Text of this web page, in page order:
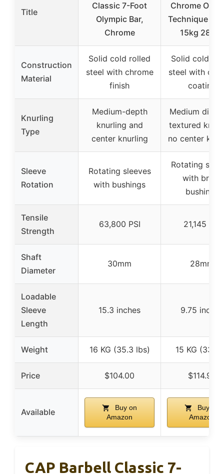
Title
Classic 7-Foot
Olympic Bar,
Chrome
Chrome
Technique
15kg 28mm
Construction
Material
Solid cold rolled
steel with chrome
finish
Solid cold
steel with
coating
Knurling
Type
Medium-depth
knurling and
center knurling
Medium
textured
no center
Sleeve
Rotation
Rotating sleeves
with bushings
Rotating
with brass
bushings
Tensile
Strength
63,800 PSI 21,145 PSI
Shaft
Diameter
30mm 28mm
Loadable
Sleeve
Length
15.3 inches 9.75 inches
Weight 16 KG (35.3 lbs) 15 KG (33
Price $104.00 $114.99
Available
Buy on
Amazon
Buy on
Amazon
CAP Barbell Classic 7-